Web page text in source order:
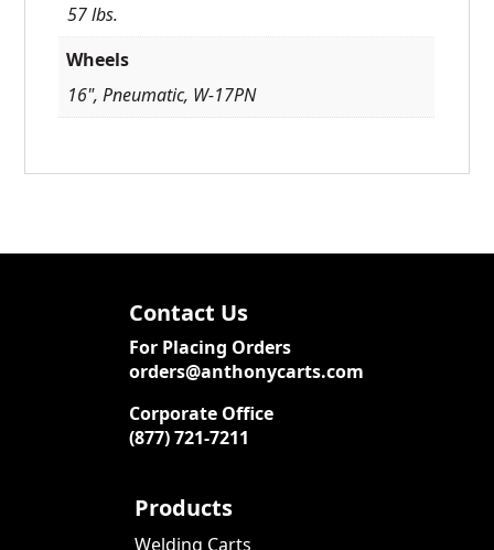
57 lbs.
Wheels
16", Pneumatic, W-17PN
Contact Us
For Placing Orders
orders@anthonycarts.com
Corporate Office
(877) 721-7211
Products
Welding Carts